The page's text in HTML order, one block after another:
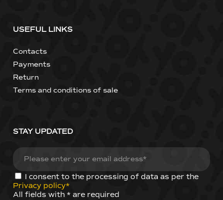
USEFUL LINKS
Contacts
Payments
Return
Terms and conditions of sale
STAY UPDATED
I consent to the processing of data as per the
Privacy policy*
All fields with * are required